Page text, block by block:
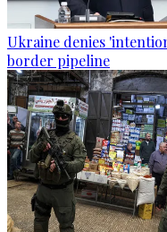
Ukraine denies
border pipeline